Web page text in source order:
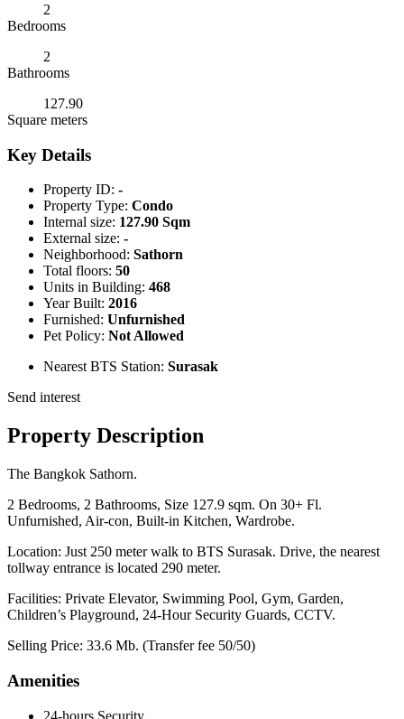
2
Bedrooms
2
Bathrooms
127.90
Square meters
Key Details
Property ID: -
Property Type: Condo
Internal size: 127.90 Sqm
External size: -
Neighborhood: Sathorn
Total floors: 50
Units in Building: 468
Year Built: 2016
Furnished: Unfurnished
Pet Policy: Not Allowed
Nearest BTS Station: Surasak
Send interest
Property Description
The Bangkok Sathorn.
2 Bedrooms, 2 Bathrooms, Size 127.9 sqm. On 30+ Fl.
Unfurnished, Air-con, Built-in Kitchen, Wardrobe.
Location: Just 250 meter walk to BTS Surasak. Drive, the nearest
tollway entrance is located 290 meter.
Facilities: Private Elevator, Swimming Pool, Gym, Garden,
Children’s Playground, 24-Hour Security Guards, CCTV.
Selling Price: 33.6 Mb. (Transfer fee 50/50)
Amenities
24-hours Security